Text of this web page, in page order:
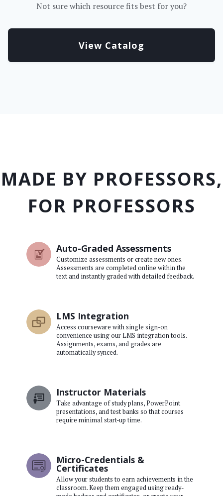
Not sure which resource fits best for you?
View Catalog
MADE BY PROFESSORS,
FOR PROFESSORS
Auto-Graded Assessments
Customize assessments or create new ones.
Assessments are completed online within the
text and instantly graded with detailed feedback.
LMS Integration
Access courseware with single sign-on
convenience using our LMS integration tools.
Assignments, exams, and grades are
automatically synced.
Instructor Materials
Take advantage of study plans, PowerPoint
presentations, and test banks so that courses
require minimal start-up time.
Micro-Credentials &
Certificates
Allow your students to earn achievements in the
classroom. Keep them engaged using ready-